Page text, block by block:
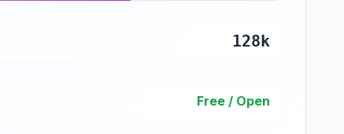
128k
Free / Open